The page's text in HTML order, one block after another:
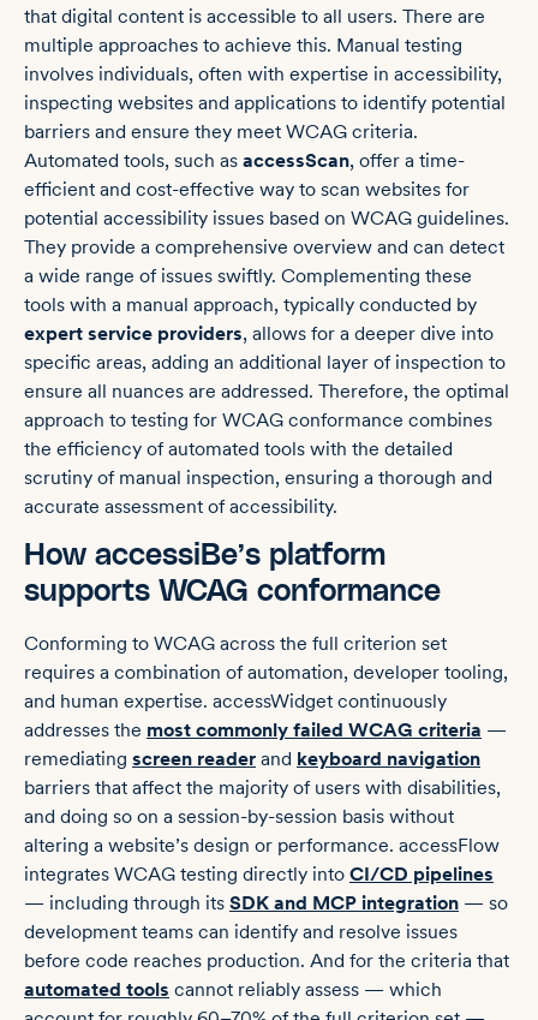
that digital content is accessible to all users. There are
multiple approaches to achieve this. Manual testing
involves individuals, often with expertise in accessibility,
inspecting websites and applications to identify potential
barriers and ensure they meet WCAG criteria.
Automated tools, such as accessScan, offer a time-
efficient and cost-effective way to scan websites for
potential accessibility issues based on WCAG guidelines.
They provide a comprehensive overview and can detect
a wide range of issues swiftly. Complementing these
tools with a manual approach, typically conducted by
expert service providers, allows for a deeper dive into
specific areas, adding an additional layer of inspection to
ensure all nuances are addressed. Therefore, the optimal
approach to testing for WCAG conformance combines
the efficiency of automated tools with the detailed
scrutiny of manual inspection, ensuring a thorough and
accurate assessment of accessibility.
How accessiBe’s platform
supports WCAG conformance
Conforming to WCAG across the full criterion set
requires a combination of automation, developer tooling,
and human expertise. accessWidget continuously
addresses the most commonly failed WCAG criteria —
remediating screen reader and keyboard navigation
barriers that affect the majority of users with disabilities,
and doing so on a session-by-session basis without
altering a website’s design or performance. accessFlow
integrates WCAG testing directly into CI/CD pipelines
— including through its SDK and MCP integration — so
development teams can identify and resolve issues
before code reaches production. And for the criteria that
automated tools cannot reliably assess — which